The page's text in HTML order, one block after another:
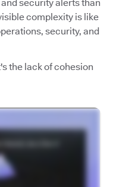
security alerts than
complexity is like
security, and
the lack of cohesion